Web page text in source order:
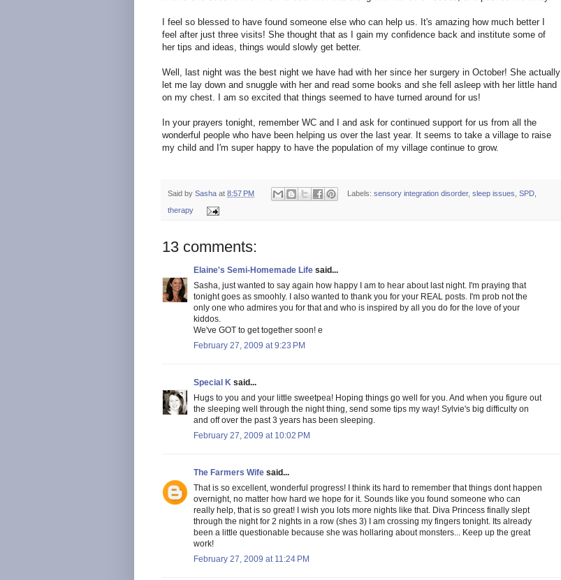
I feel so blessed to have found someone else who can help us. It's amazing how much better I
feel after just three visits! She thought that as I gain my confidence back and institute some of
her tips and ideas, things would slowly get better.
Well, last night was the best night we have had with her since her surgery in October! She actually
let me lay down and snuggle with her and read some books and she fell asleep with her little hand
on my chest. I am so excited that things seemed to have turned around for us!
In your prayers tonight, remember WC and I and ask for continued support for us from all the
wonderful people who have been helping us over the last year. It seems to take a village to raise
my child and I'm super happy to have the population of my village continue to grow.
Said by Sasha at 8:57 PM Labels:sensory integration disorder,sleep issues ,SPD
therapy
13 comments:
Elaine's Semi-Homemade Life said...
Sasha, just wanted to say again how happy I am to hear about last night. I'm praying that
tonight goes as smoohly. I also wanted to thank you for your REAL posts. I'm prob not the
only one who admires you for that and who is inspired by all you do for the love of your
kiddos.
We've GOT to get together soon! e
February 27, 2009 at 9:23 PM
Special K said...
Hugs to you and your little sweetpea! Hoping things go well for you. And when you figure out
the sleeping well through the night thing, send some tips my way! Sylvie's big difficulty on
and off over the past 3 years has been sleeping.
February 27, 2009 at 10:02 PM
The Farmers Wife said...
That is so excellent, wonderful progress! I think its hard to remember that things dont happen
overnight, no matter how hard we hope for it. Sounds like you found someone who can
really help, that is so great! I wish you lots more nights like that. Diva Princess finally slept
through the night for 2 nights in a row (shes 3) I am crossing my fingers tonight. Its already
been a little questionable because she was hollaring about monsters... Keep up the great
work!
February 27, 2009 at 11:24 PM